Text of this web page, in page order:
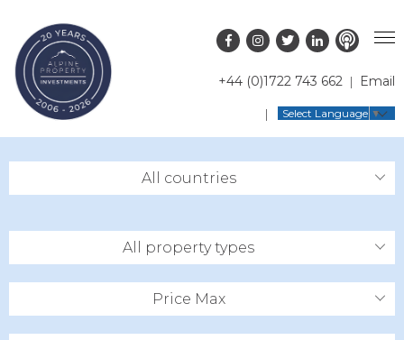
+44 (0)1722 743 662 Email
Select Language ▼
PROPERTY SEARCH
OFF MARKET PROPERTIES
RENTAL OPPORTUNITIES
GUIDES
RESORT GUIDES
BUYERS GUIDE
FAQS
CONTACT US
BLOG
All countries
All property types
Price Max